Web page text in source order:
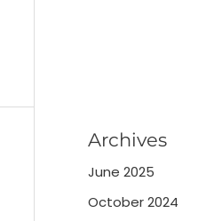
Archives
June 2025
October 2024